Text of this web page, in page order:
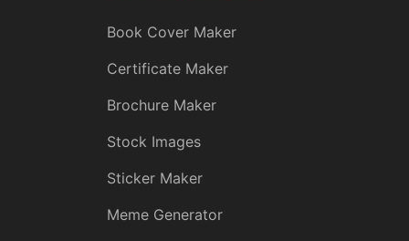
Book Cover Maker
Certificate Maker
Brochure Maker
Stock Images
Sticker Maker
Meme Generator